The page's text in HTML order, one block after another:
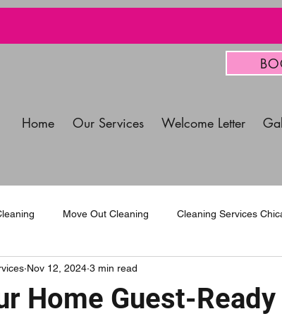
Home Our Services Welcome Letter
Move Out Cleaning Cleaning Services
Cleaning Services
Home Guest-
Nov 12, 2024 3 min read